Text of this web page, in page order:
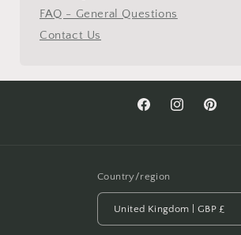
FAQ - General Questions
Contact Us
FacebookInstagramPinterest
Country/region
United Kingdom | GBP £